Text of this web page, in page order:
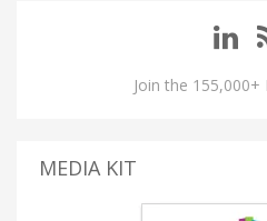
Join the
MEDIA KIT